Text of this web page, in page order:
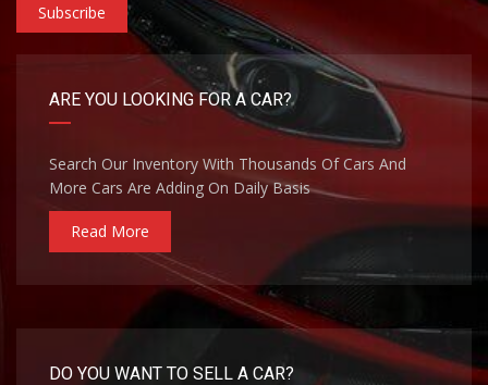
Subscribe
ARE YOU LOOKING FOR A CAR?
Search Our Inventory With Thousands Of Cars And
More Cars Are Adding On Daily Basis
Read More
DO YOU WANT TO SELL A CAR?